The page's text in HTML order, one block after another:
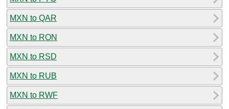
MXN to QAR
MXN to RON
MXN to RSD
MXN to RUB
MXN to RWF